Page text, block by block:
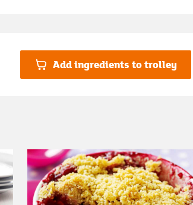
Add ingredients to trolley